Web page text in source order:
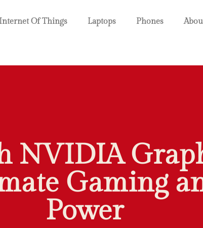
Internet Of Things Laptops Phones
NVIDIA
Gaming
Power